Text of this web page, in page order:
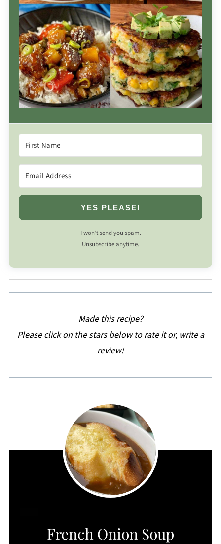
YES PLEASE!
I won’t send you spam.
Unsubscribe anytime.
Made this recipe?
Please click on the stars below to rate it or, write a
review!
PINTEREST
French Onion Soup